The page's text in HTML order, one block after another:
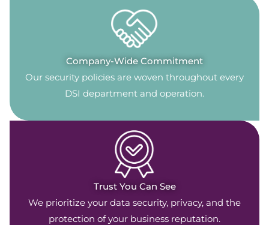
Company-Wide Commitment
Our security policies are woven throughout every
DSI department and operation.
Trust You Can See
We prioritize your data security, privacy, and the
protection of your business reputation.